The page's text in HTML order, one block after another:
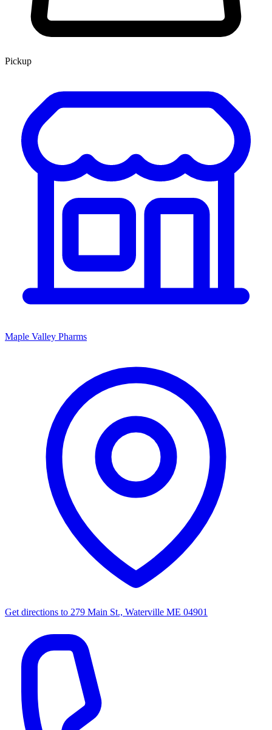
Pickup
Maple Valley Pharms
Get directions to 279 Main St., Waterville ME 04901